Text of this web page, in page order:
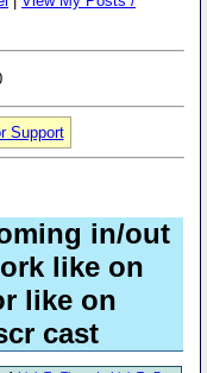
Support
in/out
like on
like on
cast